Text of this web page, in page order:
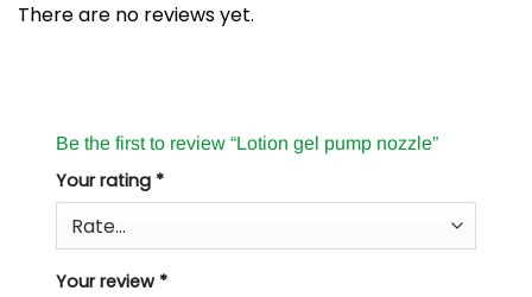
There are no reviews yet.
Be the first to review “Lotion gel pump nozzle”
Your rating *
Your review *